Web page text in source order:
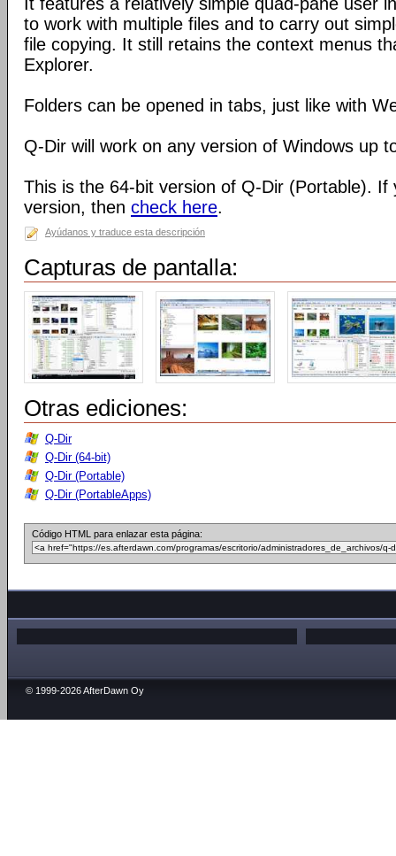
to work with multiple files and to carry out
file copying. It still retains the context menus
Explorer.
Folders can be opened in tabs, just like with
Q-Dir will work on any version of Windows up
This is the 64-bit version of Q-Dir (Portable). If
version, then check here.
Ayúdanos y traduce esta descripción
Capturas de pantalla:
Otras ediciones:
Q-Dir
Q-Dir (64-bit)
Q-Dir (Portable)
Q-Dir (PortableApps)
Código HTML para enlazar esta página:
© 1999-2026 AfterDawn Oy